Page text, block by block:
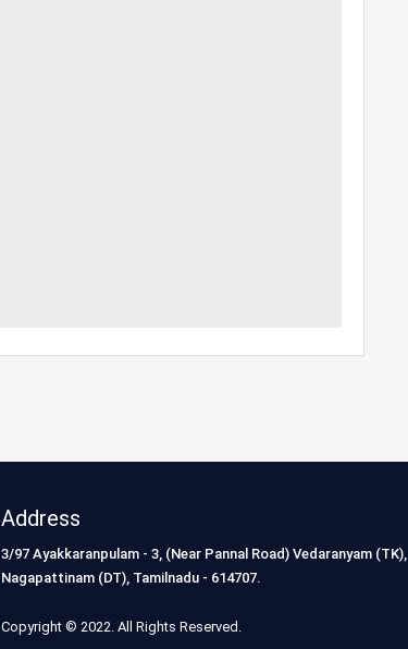
Address
3/97 Ayakkaranpulam - 3, (Near Pannal Road) Vedaranyam (TK),
Nagapattinam (DT), Tamilnadu - 614707.
Copyright © 2022. All Rights Reserved.